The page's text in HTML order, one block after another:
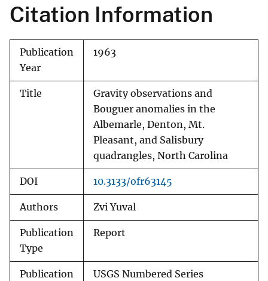
Citation Information
Publication
Year
1963
Title
Gravity observations and
Bouguer anomalies in the
Albemarle, Denton, Mt.
Pleasant, and Salisbury
quadrangles, North Carolina
DOI 10.3133/ofr63145
Authors Zvi Yuval
Publication
Type
Report
Publication
USGS Numbered Series